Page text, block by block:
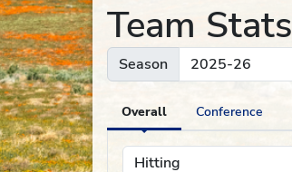
Team Stats
Season
Overall Conference